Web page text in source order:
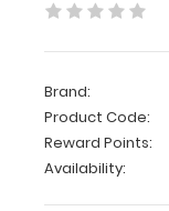
is
one-
of-
kind
patented
full
size
Brand:
Product Code:
Reward Points:
Availability: